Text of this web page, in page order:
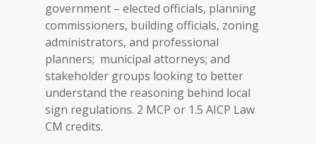
government – elected officials, planning
commissioners, building officials, zoning
administrators, and professional
planners; municipal attorneys; and
stakeholder groups looking to better
understand the reasoning behind local
sign regulations. 2 MCP or 1.5 AICP Law
CM credits.